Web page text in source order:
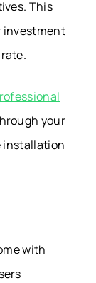
This
investment
your
installation
with